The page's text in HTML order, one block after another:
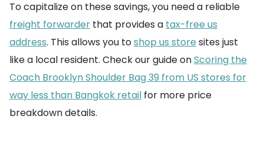
To capitalize on these savings, you need a reliable
freight forwarder that provides a tax-free us
address. This allows you toshop us store sites just
like a local resident. Check our guide onScoring the
Coach Brooklyn Shoulder Bag 39 from US stores for
way less than Bangkok retail for more price
breakdown details.